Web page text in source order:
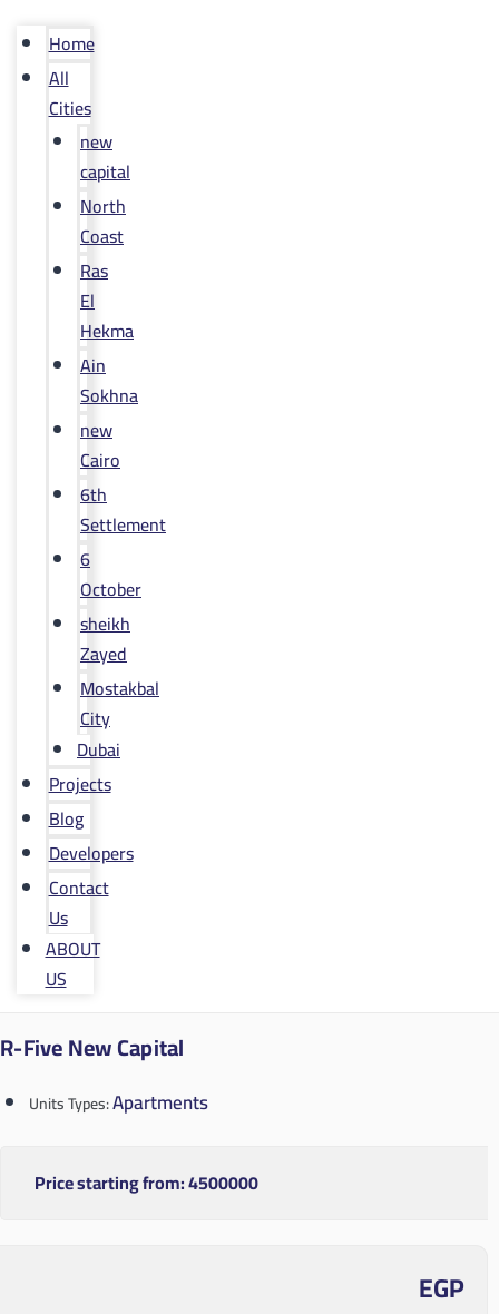
Home
All
Cities
new
capital
North
Coast
Ras
El
Hekma
Ain
Sokhna
new
Cairo
6th
Settlement
6
October
sheikh
Zayed
Mostakbal
City
Dubai
Projects
Blog
Developers
Contact
Us
ABOUT
US
R-Five New Capital
Units Types:Apartments
Price starting from:4500000
EGP